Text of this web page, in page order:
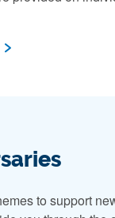
to support